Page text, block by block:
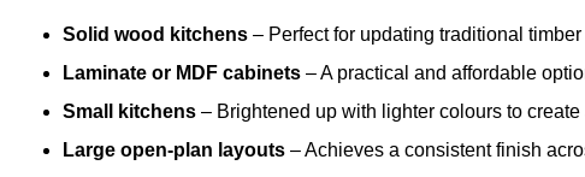
Solid wood kitchens – Perfect for updating traditional
Laminate or MDF cabinets – A practical and affordable
Small kitchens – Brightened up with lighter colours to create
Large open-plan layouts – Achieves a consistent finish